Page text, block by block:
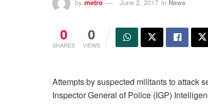
by metro June 2, 2017 in News
0
SHARES
0
VIEWS
Attempts by suspected militants to attack
Inspector General of Police (IGP)